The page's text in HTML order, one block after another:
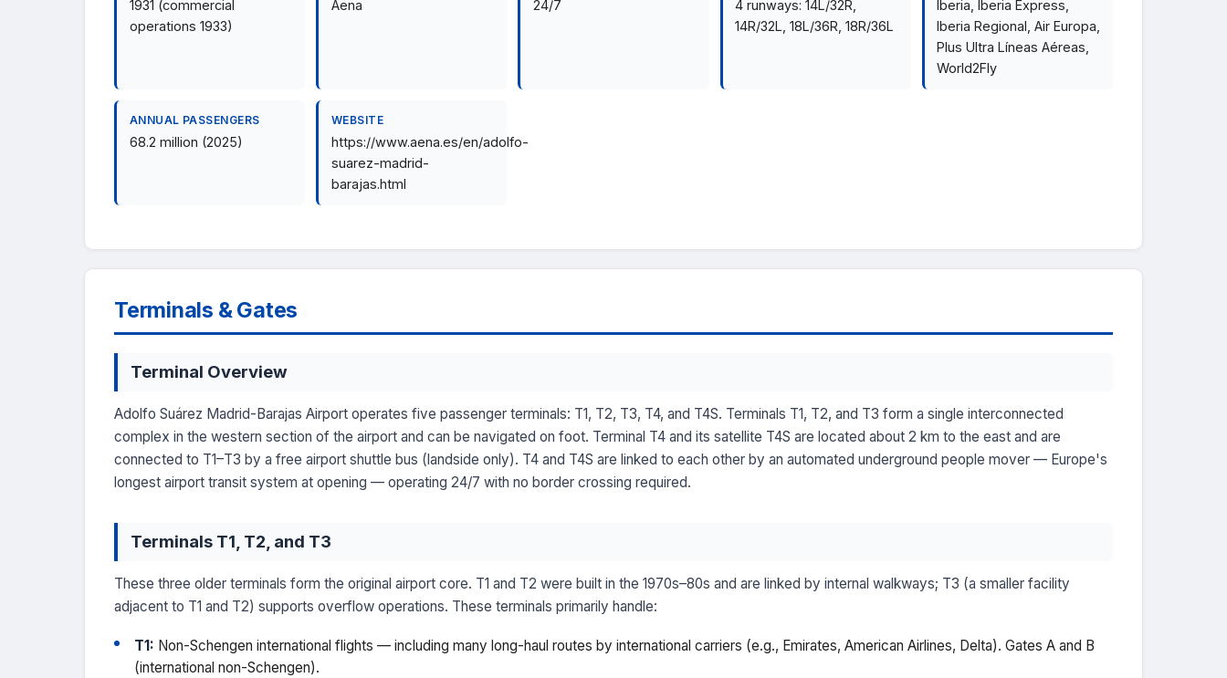
1931 (commercial
operations 1933)
Aena 24/7
4 runways: 14L/32R,
14R/32L, 18L/36R, 18R/36L
Iberia, Iberia Express,
Iberia Regional, Air Europa,
Plus Ultra Líneas Aéreas,
World2Fly
ANNUAL PASSENGERS
68.2 million (2025)
WEBSITE
https://www.aena.es/en/adolfo-
suarez-madrid-
barajas.html
Terminals & Gates
Terminal Overview
Adolfo Suárez Madrid-Barajas Airport operates five passenger terminals: T1, T2, T3, T4, and T4S. Terminals T1, T2, and T3 form a single interconnected
complex in the western section of the airport and can be navigated on foot. Terminal T4 and its satellite T4S are located about 2 km to the east and are
connected to T1–T3 by a free airport shuttle bus (landside only). T4 and T4S are linked to each other by an automated underground people mover — Europe's
longest airport transit system at opening — operating 24/7 with no border crossing required.
Terminals T1, T2, and T3
These three older terminals form the original airport core. T1 and T2 were built in the 1970s–80s and are linked by internal walkways; T3 (a smaller facility
adjacent to T1 and T2) supports overflow operations. These terminals primarily handle:
T1: Non-Schengen international flights — including many long-haul routes by international carriers (e.g., Emirates, American Airlines, Delta). Gates A and B
(international non-Schengen).